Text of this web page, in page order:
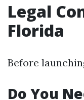
Legal
Florida
Before
Do You